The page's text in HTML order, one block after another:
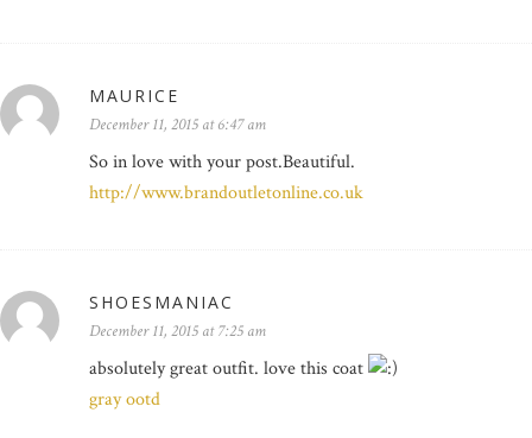
MAURICE
December 11, 2015 at 6:47 am
So in love with your post.Beautiful.
http://www.brandoutletonline.co.uk
SHOESMANIAC
December 11, 2015 at 7:25 am
absolutely great outfit. love this coat
gray ootd